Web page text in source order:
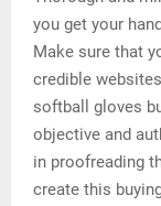
you get your
Make sure that
credible
softball gloves
objective and
in proofreading
create this